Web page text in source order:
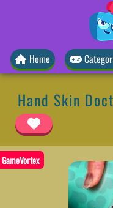
Home
Hand Skin
GameVortex